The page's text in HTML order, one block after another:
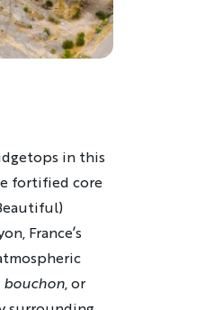
in this
fortified core
France’s
bouchon, or